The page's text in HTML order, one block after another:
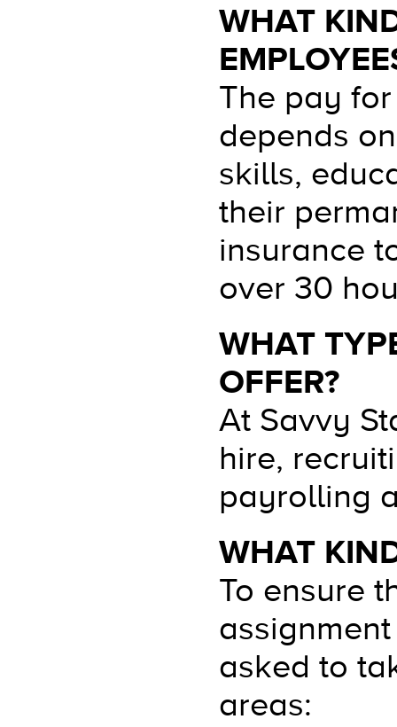
WHAT
The pay
depends
skills,
their
insurance
over 30
WHAT
OFFER?
At Savvy
hire,
payrolling
WHAT
To ensure
asked to
areas: